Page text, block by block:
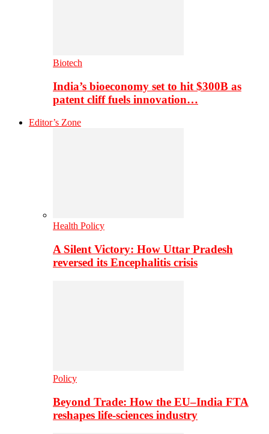
Biotech
India’s bioeconomy set to hit $300B as
patent cliff fuels innovation…
Editor’s Zone
Health Policy
A Silent Victory: How Uttar Pradesh
reversed its Encephalitis crisis
Policy
Beyond Trade: How the EU–India FTA
reshapes life-sciences industry